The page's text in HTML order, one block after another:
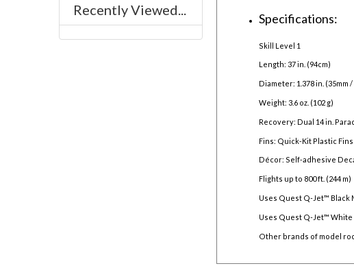
Specifications:
Skill Level 1
Length: 37 in. (94cm)
Diameter: 1.378 in. (35mm /
Weight: 3.6 oz. (102 g)
Recovery: Dual 14 in.
Fins: Quick-Kit Plastic Fins
Décor: Self-adhesive
Flights up to 800 ft. (244 m)
Uses Quest Q-Jet™ Black
Uses Quest Q-Jet™
Other brands of model
Recently Viewed...